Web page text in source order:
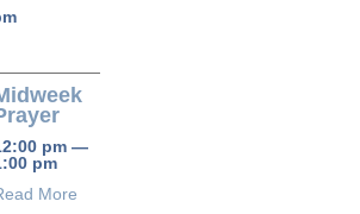
pm —
pm
More